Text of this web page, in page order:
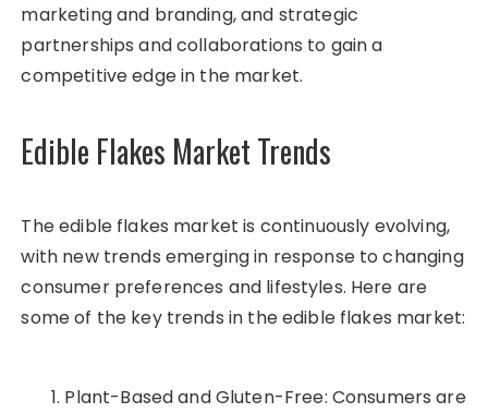
marketing and branding, and strategic
partnerships and collaborations to gain a
competitive edge in the market.
Edible Flakes Market Trends
The edible flakes market is continuously evolving,
with new trends emerging in response to changing
consumer preferences and lifestyles. Here are
some of the key trends in the edible flakes market:
Plant-Based and Gluten-Free: Consumers are